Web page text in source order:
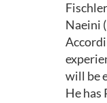
Naeini
will be
He